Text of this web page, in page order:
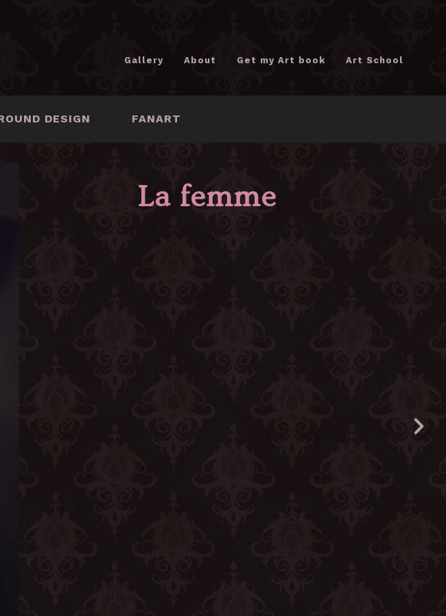
Gallery About Get my Art book Art School
DESIGN FANART
La femme